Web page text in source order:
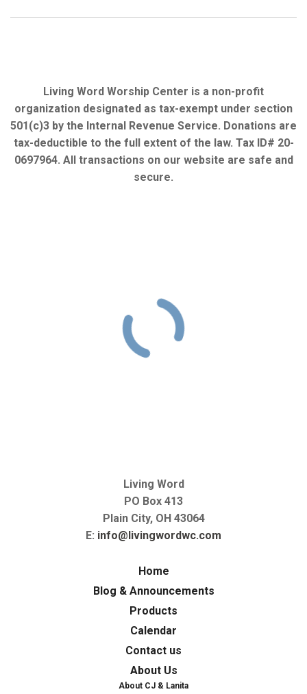
Living Word Worship Center is a non-profit
organization designated as tax-exempt under section
501(c)3 by the Internal Revenue Service. Donations are
tax-deductible to the full extent of the law. Tax ID# 20-
0697964. All transactions on our website are safe and
secure.
Living Word
PO Box 413
Plain City, OH 43064
E: info@livingwordwc.com
Home
Blog & Announcements
Products
Calendar
Contact us
About Us
About CJ & Lanita